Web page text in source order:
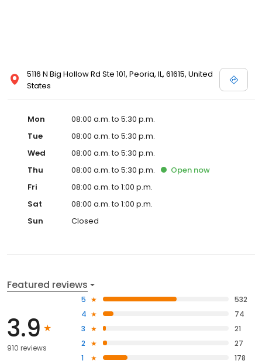
5116 N Big Hollow Rd Ste 101, Peoria, IL, 61615, United
States
Mon
08:00 a.m. to 5:30 p.m.
Tue
08:00 a.m. to 5:30 p.m.
Wed
08:00 a.m. to 5:30 p.m.
Thu
08:00 a.m. to 5:30 p.m. Open now
Fri
08:00 a.m. to 1:00 p.m.
Sat
08:00 a.m. to 1:00 p.m.
Sun
Closed
Featured reviews
3.9
910 reviews
5
532
4
74
3
21
2
27
1
178